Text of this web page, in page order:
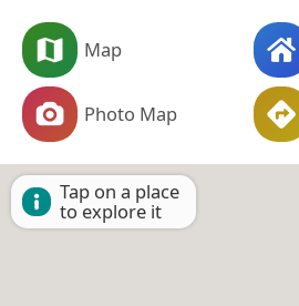
Map
Photo Map
Tap on a place
to explore it